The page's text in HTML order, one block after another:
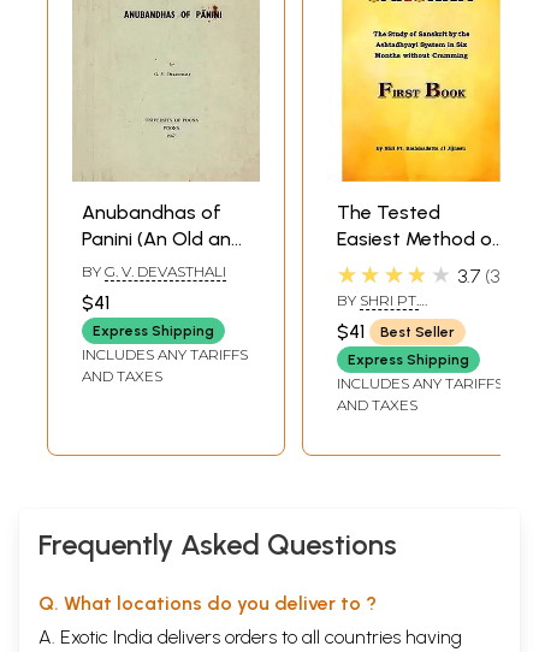
Anubandhas of
Panini (An Old and
Rare Book)
BY G. V. DEVASTHALI
$41
Express Shipping
INCLUDES ANY TARIFFS
AND TAXES
The Tested
Easiest Method of
Learning and
Teaching Sanskrit
(The Study of
Sanskrit by the
Ashtadhyayi
System in Six
Cramming)
★★★★★ 3.7 3
BY SHRI PT.
BRAHMADATTA JI
JIJNASU
$41
Best Seller
Express Shipping
INCLUDES ANY TARIFFS
AND TAXES
Frequently Asked Questions
Q. What locations do you deliver to ?
A. Exotic India delivers orders to all countries having